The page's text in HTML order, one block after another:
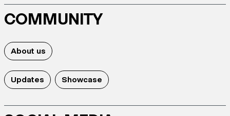
COMMUNITY
About us
Updates Showcase